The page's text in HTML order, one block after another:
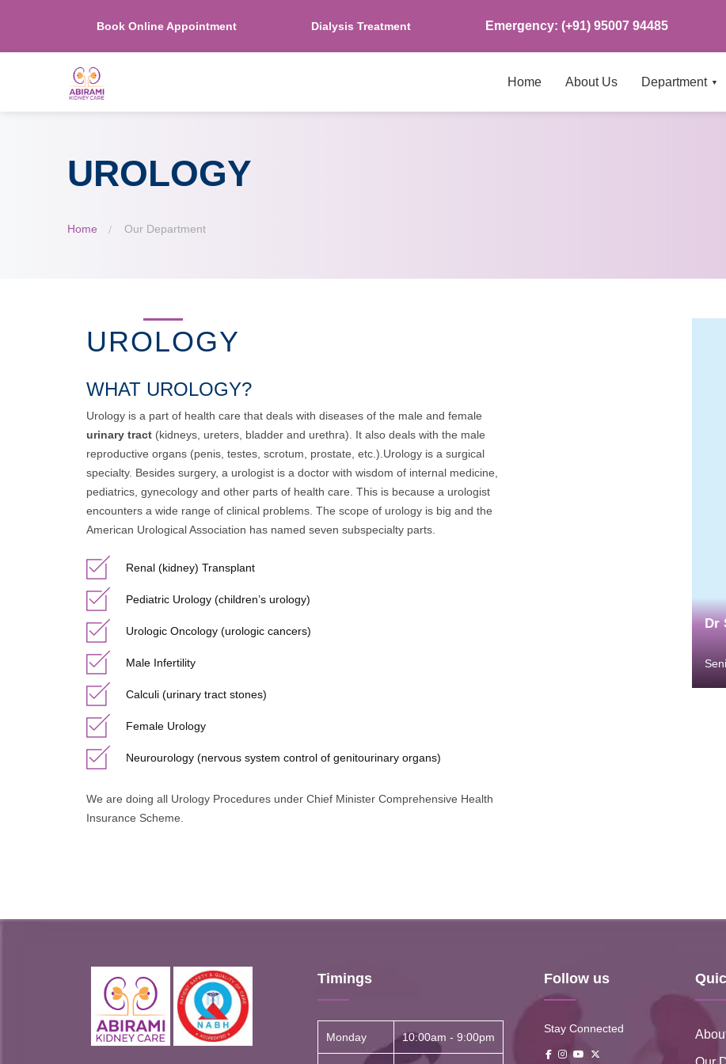
Book Online Appointment Dialysis Treatment Emergency: (+91) 95007 94485
Home About Us Department
UROLOGY
Home Our Department
UROLOGY
WHAT UROLOGY?
Urology is a part of health care that deals with diseases of the male and female
urinary tract (kidneys, ureters, bladder and urethra). It also deals with the male
reproductive organs (penis, testes, scrotum, prostate, etc.).Urology is a surgical
specialty. Besides surgery, a urologist is a doctor with wisdom of internal medicine,
pediatrics, gynecology and other parts of health care. This is because a urologist
encounters a wide range of clinical problems. The scope of urology is big and the
American Urological Association has named seven subspecialty parts.
Renal (kidney) Transplant
Pediatric Urology (children’s urology)
Urologic Oncology (urologic cancers)
Male Infertility
Calculi (urinary tract stones)
Female Urology
Neurourology (nervous system control of genitourinary organs)
We are doing all Urology Procedures under Chief Minister Comprehensive Health
Insurance Scheme.
Dr
Timings
Monday 10:00am - 9:00pm
Follow us
Stay Connected